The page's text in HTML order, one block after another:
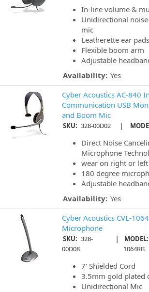
In-line volume &
Unidirectional
mic
Leatherette ear pads
Flexible boom arm
Adjustable
Availability: Yes
Cyber Acoustics AC-840
Communication USB
and Boom Mic
SKU: 328-00D02 |
Direct Noise
Microphone
wear on right or
180 degree
Adjustable
Availability: Yes
Cyber Acoustics CVL-
Microphone
SKU: 328-
00D08
| MODEL:
1064RB
7' Shielded Cord
3.5mm gold plated
Unidirectional Mic